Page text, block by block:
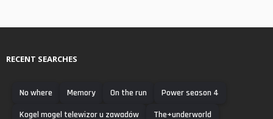
RECENT SEARCHES
No where Memory On the run
Power season 4
Kogel mogel telewizor u zawadów
The+underworld